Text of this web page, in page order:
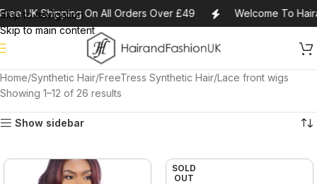
Skip to navigation
Skip to main content
UK Shipping On All Orders Over £49 Welcome To
Home Synthetic Hair FreeTress Synthetic Hair Lace front wigs
Showing 1–12 of 26 results
Show sidebar
SOLD
OUT